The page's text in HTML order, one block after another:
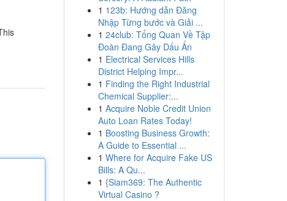
1 123b: Hướng dẫn Đăng
Nhập Từng bước và Giải ...
1 24club: Tổng Quan Về Tập
Đoàn Đang Gây Dấu Ấn
1 Electrical Services Hills
District Helping Impr...
1 Finding the Right Industrial
Chemical Supplier:...
1 Acquire Noble Credit Union
Auto Loan Rates Today!
1 Boosting Business Growth:
A Guide to Essential ...
1 Where for Acquire Fake US
Bills: A Qu...
1 {Siam369: The Authentic
Virtual Casino ?